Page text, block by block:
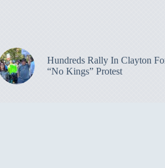
Hundreds Rally In Clayton
“No Kings” Protest